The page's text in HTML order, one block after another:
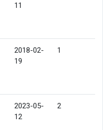
11
2018-02-
19
1
2023-05-
12
2